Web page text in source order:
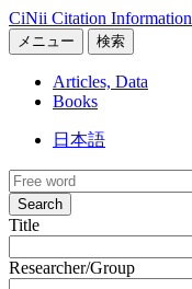
CiNii Citation
メニュー 検索
Articles, Data
Books
日本語
Search
Title
Researcher/Group